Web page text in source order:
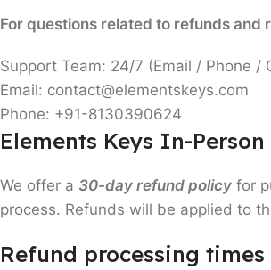
For questions related to refunds and
Support Team: 24/7 (Email / Phone /
Email: contact@elementskeys.com
Phone: +91-8130390624
Elements Keys In-
We offer a 30-day refund policy for
process. Refunds will be applied to
Refund processing times